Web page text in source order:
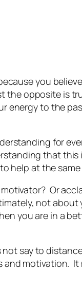
you
the opposite is
energy to the
for
that
help at the same
Or
not
you are in a
say to
and motivation. It